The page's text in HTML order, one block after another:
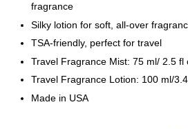
Victoria's Secret
Signature Stripe Paper
Bag (Choose Your Size)
RM 6.00 - + RM
fragrance
Silky lotion for soft, all-over
TSA-friendly, perfect for travel
Travel Fragrance Mist: 75 ml/ 2.5 fl
Travel Fragrance Lotion: 100 ml/
Made in USA